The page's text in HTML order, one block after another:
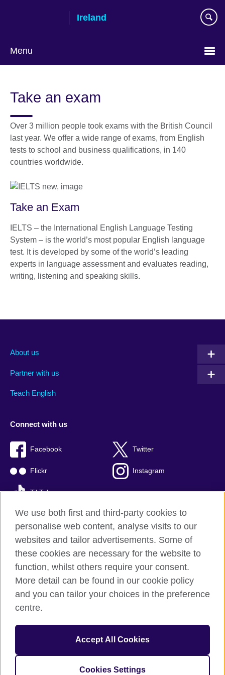
Ireland
Menu
Take an exam
Over 3 million people took exams with the British Council
last year. We offer a wide range of exams, from English
tests to school and business qualifications, in 140
countries worldwide.
Take an Exam
IELTS – the International English Language Testing
System – is the world’s most popular English language
test. It is developed by some of the world’s leading
experts in language assessment and evaluates reading,
writing, listening and speaking skills.
About us
Partner with us
Teach English
Connect with us
Facebook Twitter
Flickr Instagram
TikTok
British Council global
Privacy and terms of use
Accessibility
Sitemap
© 2026 British Council
The British Council is the United Kingdom's international
organisation for cultural relations and educational opportunities.
(registration number 20100360).
We use both first and third-party cookies to
personalise web content, analyse visits to our
websites and tailor advertisements. Some of
these cookies are necessary for the website to
function, whilst others require your consent.
More detail can be found in our cookie policy
and you can tailor your choices in the preference
centre.
Accept All Cookies
Cookies Settings